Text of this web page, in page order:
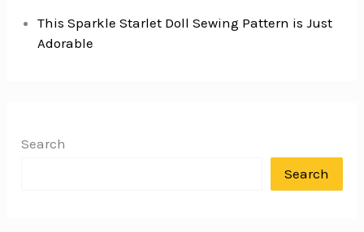
This Sparkle Starlet Doll Sewing Pattern is Just
Adorable
Search
Search